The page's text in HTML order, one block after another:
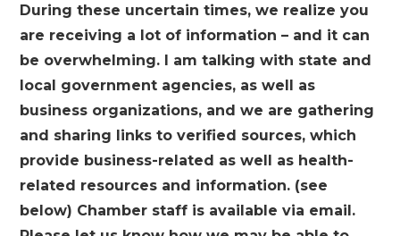
During these uncertain times, we realize you
are receiving a lot of information – and it can
be overwhelming. I am talking with state and
local government agencies, as well as
business organizations, and we are gathering
and sharing links to verified sources, which
provide business-related as well as health-
related resources and information. (see
below) Chamber staff is available via email.